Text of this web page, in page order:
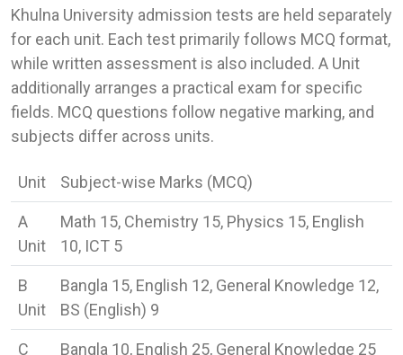
Khulna University admission tests are held separately
for each unit. Each test primarily follows MCQ format,
while written assessment is also included. A Unit
additionally arranges a practical exam for specific
fields. MCQ questions follow negative marking, and
subjects differ across units.
Unit Subject-wise Marks (MCQ)
A
Unit
Math 15, Chemistry 15, Physics 15, English
10, ICT 5
B
Unit
Bangla 15, English 12, General Knowledge 12,
BS (English) 9
C Bangla 10, English 25, General Knowledge 25